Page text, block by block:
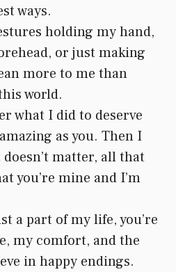
ways.
holding my hand,
or just making
more to me than
world.
what I did to deserve
as you. Then I
matter, all that
you’re mine and I’m
a part of my life, you’re
my comfort, and the
in happy endings.